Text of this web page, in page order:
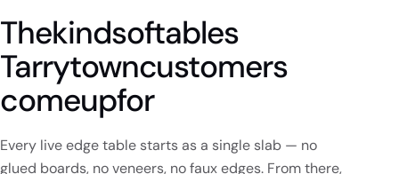
Thekindsoftables
Tarrytowncustomers
comeupfor
Every live edge table starts as a single slab — no
glued boards, no veneers, no faux edges. From there,